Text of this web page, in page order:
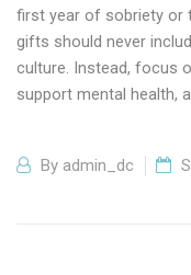
first year of sobriety or
gifts should never
culture. Instead, focus
support mental health,
By admin_dc